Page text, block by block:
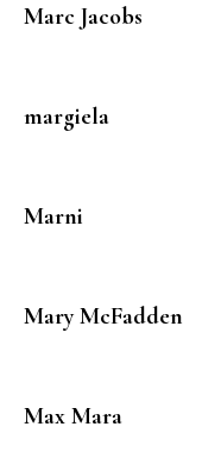
Marc Jacobs
margiela
Marni
Mary McFadden
Max Mara